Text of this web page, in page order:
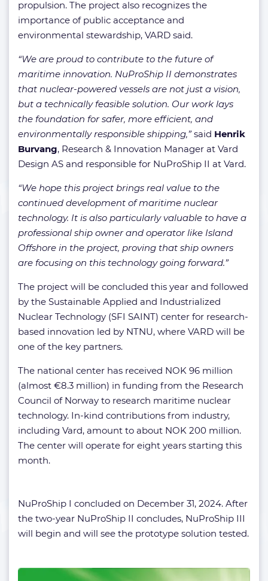
propulsion. The project also recognizes the
importance of public acceptance and
environmental stewardship, VARD said.
“We are proud to contribute to the future of
maritime innovation. NuProShip II demonstrates
that nuclear-powered vessels are not just a vision,
but a technically feasible solution. Our work lays
the foundation for safer, more efficient, and
environmentally responsible shipping,”said Henrik
Burvang, Research & Innovation Manager at Vard
Design AS and responsible for NuProShip II at Vard.
“We hope this project brings real value to the
continued development of maritime nuclear
technology. It is also particularly valuable to have a
professional ship owner and operator like Island
Offshore in the project, proving that ship owners
are focusing on this technology going forward.”
The project will be concluded this year and followed
by the Sustainable Applied and Industrialized
Nuclear Technology (SFI SAINT) center for research-
based innovation led by NTNU, where VARD will be
one of the key partners.
The national center has received NOK 96 million
(almost €8.3 million) in funding from the Research
Council of Norway to research maritime nuclear
technology. In-kind contributions from industry,
including Vard, amount to about NOK 200 million.
The center will operate for eight years starting this
month.
NuProShip I concluded on December 31, 2024. After
the two-year NuProShip II concludes, NuProShip III
will begin and will see the prototype solution tested.